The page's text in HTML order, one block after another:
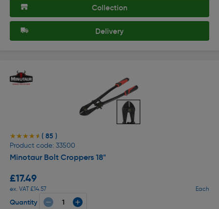
Collection
Delivery
★★★★★
★★★★★ ( 85 )
Product code: 33500
Minotaur Bolt Croppers 18"
£17.49
ex. VAT £14.57 Each
Quantity